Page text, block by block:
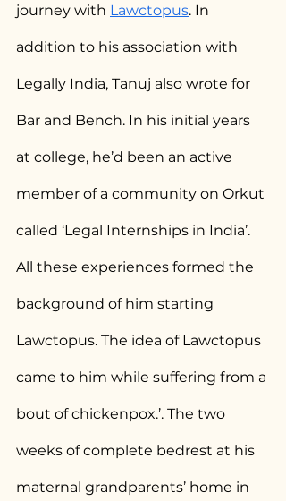
journey with Lawctopus. In
addition to his association with
Legally India, Tanuj also wrote for
Bar and Bench. In his initial years
at college, he’d been an active
member of a community on Orkut
called ‘Legal Internships in India’.
All these experiences formed the
background of him starting
Lawctopus. The idea of Lawctopus
came to him while suffering from a
bout of chickenpox.’. The two
weeks of complete bedrest at his
maternal grandparents’ home in